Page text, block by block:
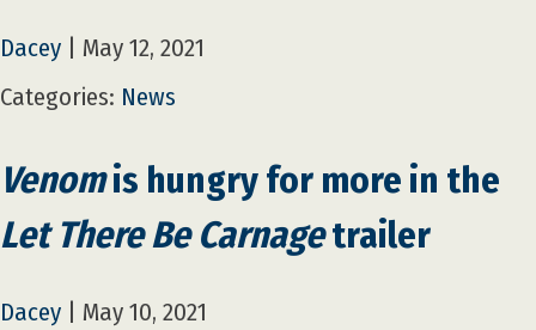
Dacey
May 12, 2021
Categories: News
Venomis hungry for more in the
Let There Be Carnagetrailer
Dacey May 10, 2021